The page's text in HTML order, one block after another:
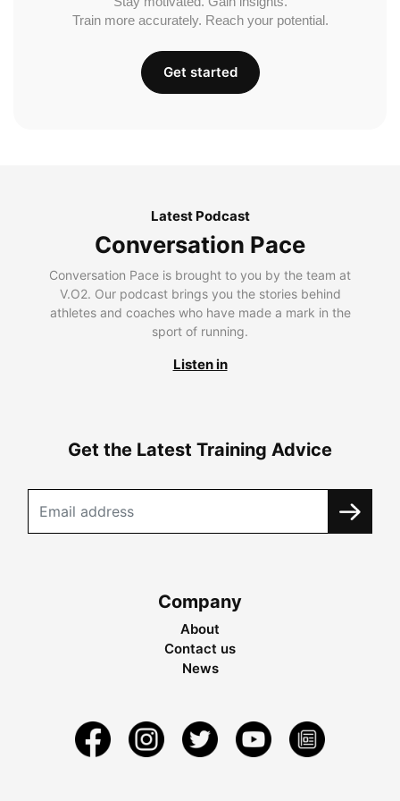
Train more accurately. Reach your potential.
Get started
Latest Podcast
Conversation Pace
Conversation Pace is brought to you by the team at
V.O2. Our podcast brings you the stories behind
athletes and coaches who have made a mark in the
sport of running.
Listen in
Get the Latest Training Advice
Company
About
Contact us
News